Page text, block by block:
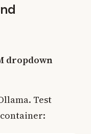
dropdown
Test